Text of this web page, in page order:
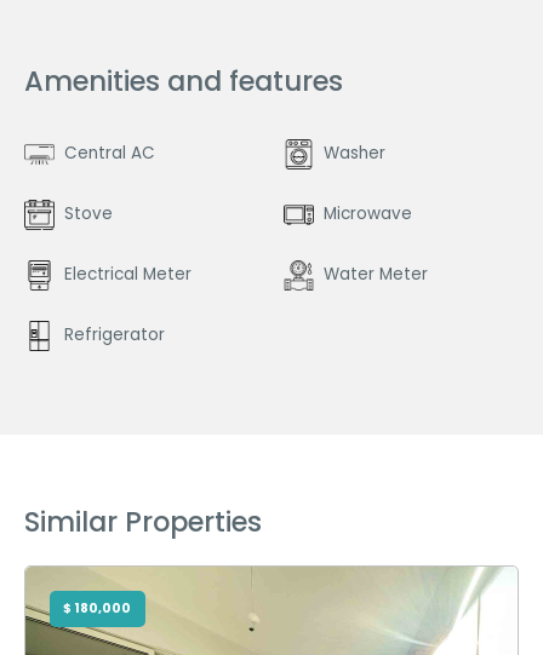
Amenities and features
Central AC Washer
Stove Microwave
Electrical Meter Water Meter
Refrigerator
Similar Properties
$ 180,000